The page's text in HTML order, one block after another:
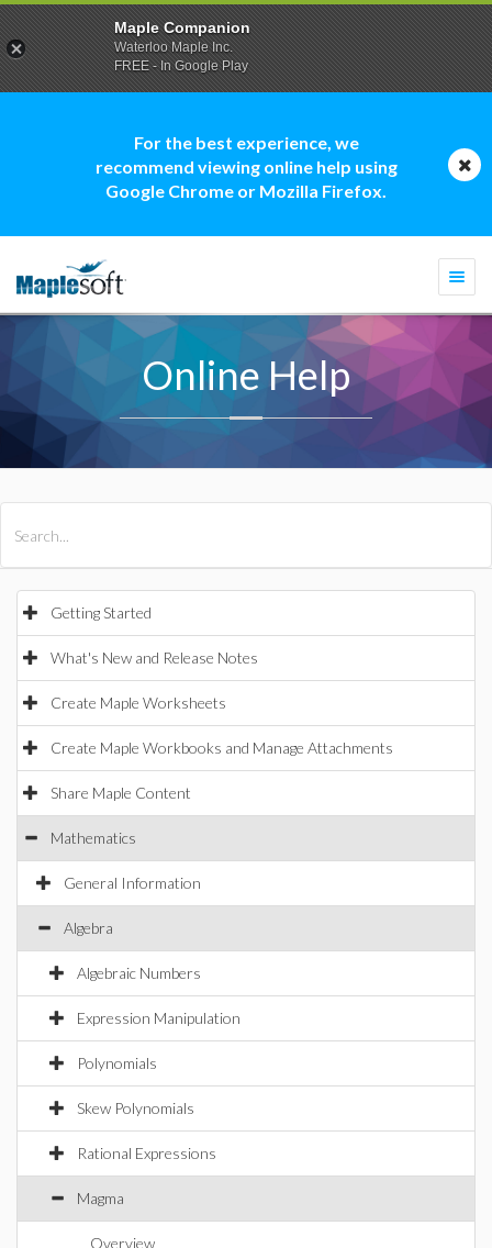
For the best experience, we
recommend viewing online help using
Google Chrome or Mozilla Firefox.
Online Help
Getting Started
What's New and Release Notes
Create Maple Worksheets
Create Maple Workbooks and Manage Attachments
Share Maple Content
Mathematics
General Information
Algebra
Algebraic Numbers
Expression Manipulation
Polynomials
Skew Polynomials
Rational Expressions
Magma
Overview
Maple Companion
Waterloo Maple Inc.
FREE - In Google Play